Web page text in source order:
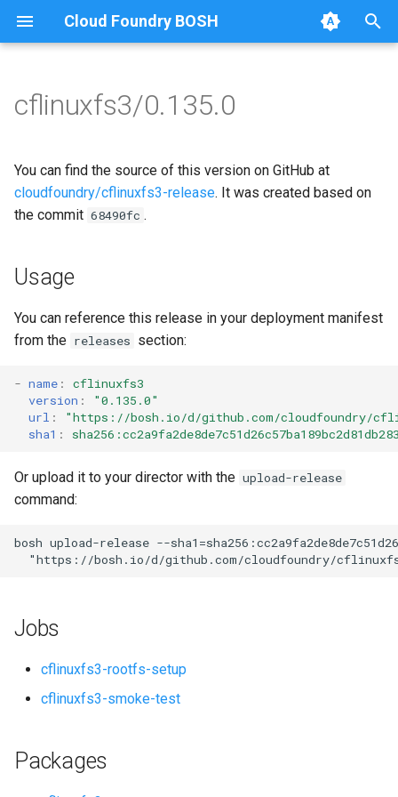
Cloud Foundry BOSH
t
o
t
a
r
a
r
c
n
Browse Releases
cflinuxfs3-rootfs-setup
cflinuxfs3-smoke-test
cflinuxfs3
golang-1.11-linux
rootfs-certsplitter-cflinuxfs3
cflinuxfs3/0.135.0
You can find the source of this version on GitHub at
cloudfoundry/cflinuxfs3-release. It was created based on
the commit 68490fc .
Usage
You can reference this release in your deployment manifest
from the releases section:
- name :
cflinuxfs3
version :
"0.135.0"
url : "https://bosh.io/d/github.com/cloudfoundry/
sha1 :
Or upload it to your director with the upload-release
command:
bosh upload-release --
"https://bosh.io/d/github.com/cloudfoundry/
Jobs
cflinuxfs3-rootfs-setup
cflinuxfs3-smoke-test
Packages